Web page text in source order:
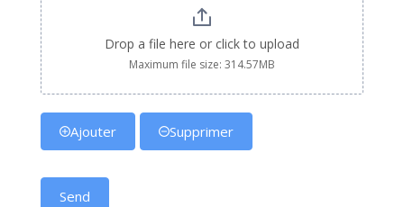
Drop a file here or click to upload
Maximum file size: 314.57MB
Ajouter Supprimer
Send